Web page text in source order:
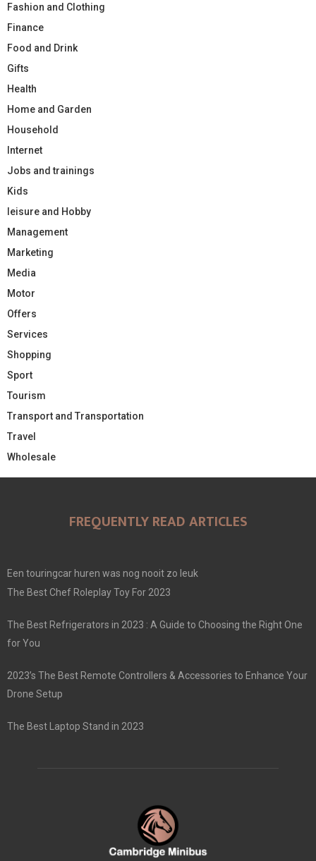
Fashion and Clothing
Finance
Food and Drink
Gifts
Health
Home and Garden
Household
Internet
Jobs and trainings
Kids
leisure and Hobby
Management
Marketing
Media
Motor
Offers
Services
Shopping
Sport
Tourism
Transport and Transportation
Travel
Wholesale
FREQUENTLY READ ARTICLES
Een touringcar huren was nog nooit zo leuk
The Best Chef Roleplay Toy For 2023
The Best Refrigerators in 2023 : A Guide to Choosing the Right One
for You
2023’s The Best Remote Controllers & Accessories to Enhance Your
Drone Setup
The Best Laptop Stand in 2023